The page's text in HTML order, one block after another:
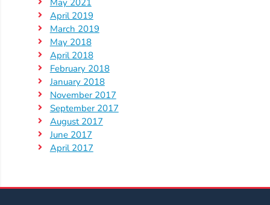
April 2019
March 2019
May 2018
April 2018
February 2018
January 2018
November 2017
September 2017
August 2017
June 2017
April 2017